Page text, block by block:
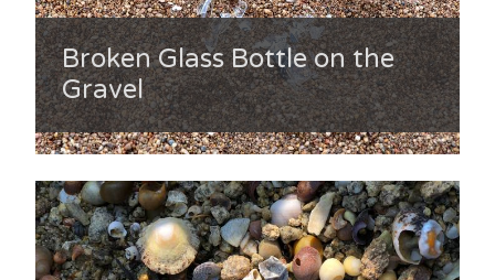
Broken Glass Bottle on the
Gravel